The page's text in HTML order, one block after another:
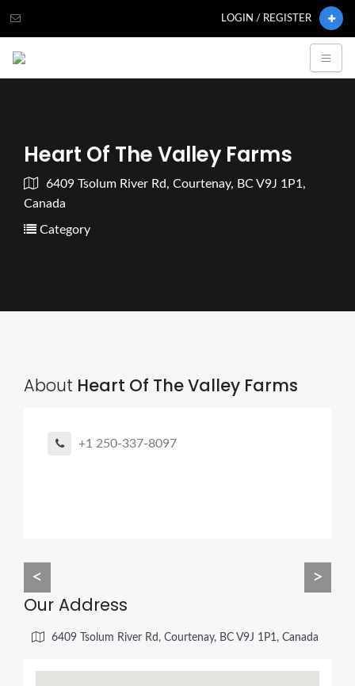
LOGIN / REGISTER
Heart Of The Valley Farms
6409 Tsolum River Rd, Courtenay, BC V9J 1P1,
Canada
Category
About Heart Of The Valley Farms
+1 250-337-8097
< >
Our Address
6409 Tsolum River Rd, Courtenay, BC V9J 1P1, Canada